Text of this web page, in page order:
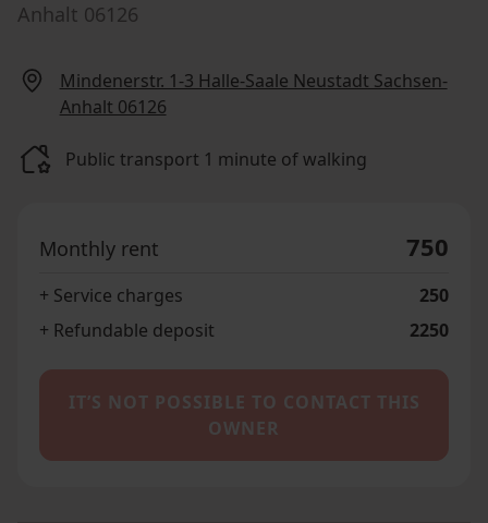
Anhalt 06126
Mindenerstr. 1-3 Halle-Saale Neustadt Sachsen-
Anhalt 06126
Public transport 1 minute of walking
Monthly rent 750
+ Service charges
250
+ Refundable deposit
2250
IT’S NOT POSSIBLE TO CONTACT THIS
OWNER